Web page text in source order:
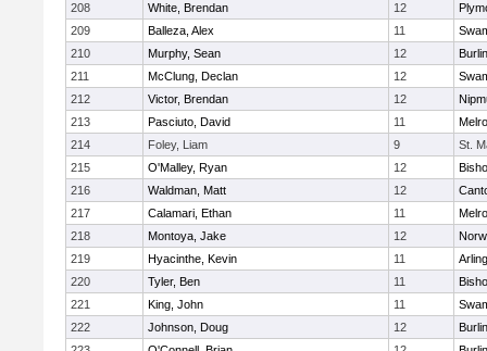
208
White, Brendan 12
209
Balleza, Alex 11
210
Murphy, Sean 12
211
McClung, Declan 12
212
Victor, Brendan 12
213
Pasciuto, David 11
214
Foley, Liam 9
St.
215
O'Malley, Ryan 12
216
Waldman, Matt 12
217
Calamari, Ethan 11
218
Montoya, Jake 12
219
Hyacinthe, Kevin 11
220
Tyler, Ben 11
221
King, John 11
222
Johnson, Doug 12